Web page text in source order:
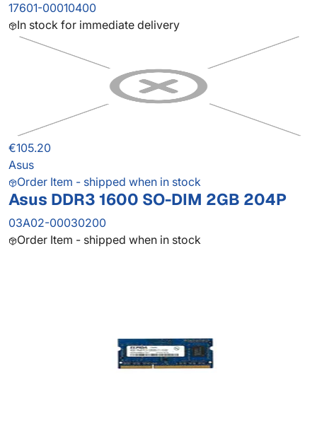
17601-00010400
In stock for immediate delivery
€105.20
Asus
Order Item - shipped when in stock
Asus DDR3 1600 SO-DIM 2GB 204P
03A02-00030200
Order Item - shipped when in stock